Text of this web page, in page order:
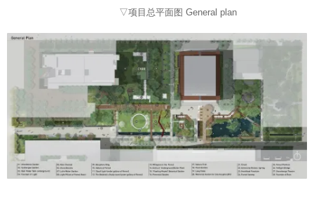
▽项目总平面图 General plan